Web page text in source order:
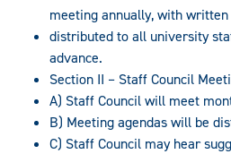
meeting annually, with
distributed to all university
advance.
Section II – Staff Council
A) Staff Council will meet
B) Meeting agendas will be
C) Staff Council may hear